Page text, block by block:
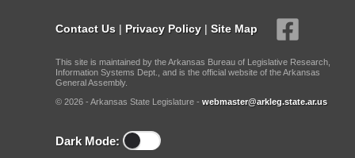
Contact Us | Privacy Policy | Site Map
This site is maintained by the Arkansas Bureau of Legislative Research,
Information Systems Dept., and is the official website of the Arkansas
General Assembly.
© 2026 - Arkansas State Legislature - webmaster@arkleg.state.ar.us
Dark Mode: